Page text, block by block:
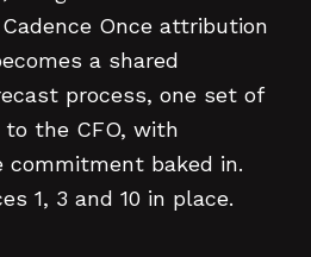
Once attribution
a shared
process, one set of
the CFO, with
commitment baked in.
1, 3 and 10 in place.